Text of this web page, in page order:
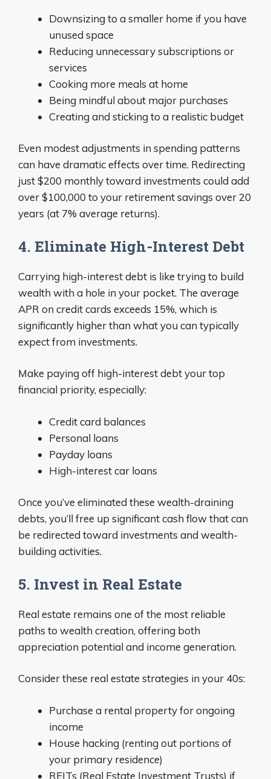
Downsizing to a smaller home if you have
unused space
Reducing unnecessary subscriptions or
services
Cooking more meals at home
Being mindful about major purchases
Creating and sticking to a realistic budget
Even modest adjustments in spending patterns
can have dramatic effects over time. Redirecting
just $200 monthly toward investments could add
over $100,000 to your retirement savings over 20
years (at 7% average returns).
4. Eliminate High-Interest Debt
Carrying high-interest debt is like trying to build
wealth with a hole in your pocket. The average
APR on credit cards exceeds 15%, which is
significantly higher than what you can typically
expect from investments.
Make paying off high-interest debt your top
financial priority, especially:
Credit card balances
Personal loans
Payday loans
High-interest car loans
Once you’ve eliminated these wealth-draining
debts, you’ll free up significant cash flow that can
be redirected toward investments and wealth-
building activities.
5. Invest in Real Estate
Real estate remains one of the most reliable
paths to wealth creation, offering both
appreciation potential and income generation.
Consider these real estate strategies in your 40s:
Purchase a rental property for ongoing
income
House hacking (renting out portions of
your primary residence)
REITs (Real Estate Investment Trusts) if